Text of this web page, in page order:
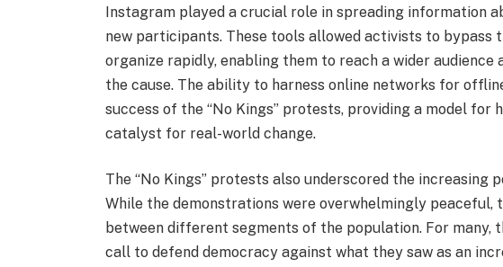
Instagram played a crucial role in spreading information
new participants. These tools allowed activists to bypass
organize rapidly, enabling them to reach a wider
the cause. The ability to harness online networks for
success of the “No Kings” protests, providing a model for
catalyst for real-world change.
The “No Kings” protests also underscored the increasing
While the demonstrations were overwhelmingly peaceful,
between different segments of the population. For many,
call to defend democracy against what they saw as an